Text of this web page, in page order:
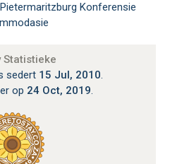
Pietermaritzburg Konferensie
Statistieke
sedert 15 Jul, 2010.
op 24 Oct, 2019.